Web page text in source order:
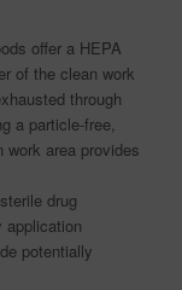
offer a HEPA
of the clean work
through
a particle-free,
work area provides
drug
application
potentially